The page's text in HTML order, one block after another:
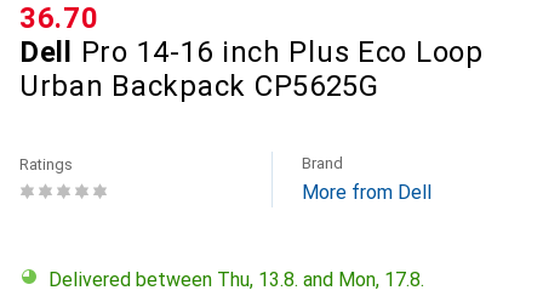
Dell
Pro 14-16 inch Plus Eco Loop
Urban Backpack CP5625G
CHF
36.70
Ratings Brand
More from Dell
Delivered between Thu, 13.8. and Mon, 17.8.